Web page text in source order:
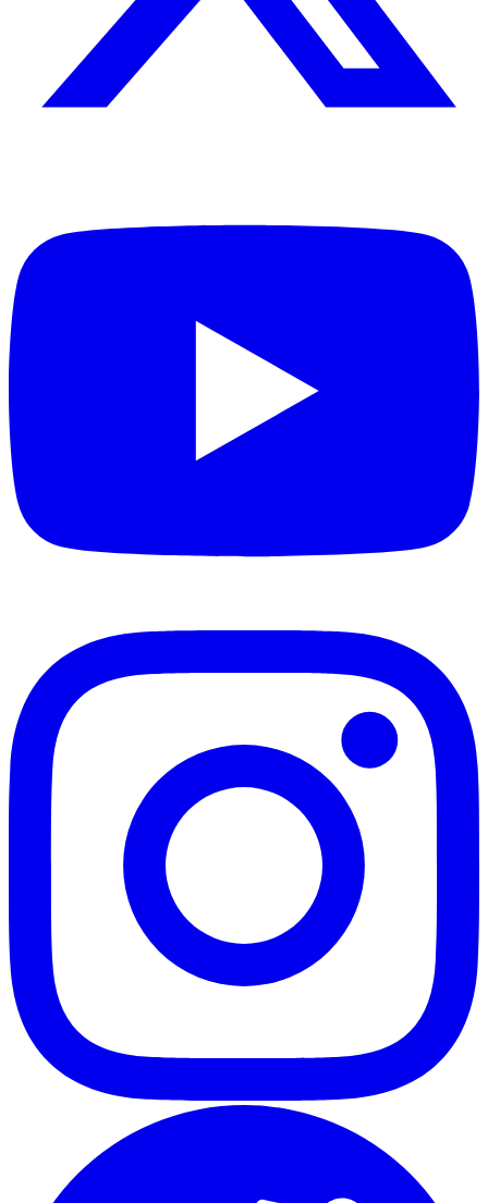
Permanent NdFeB magnet design
Eliminates cryogenic cooling requirements
and associated operating costs while
maintaining field stability for quantitative
and 40 mm)
Dual field strength configurations (2 MHz
Provides measurement sensitivity options to
analysis and fluid typing through
complementary relaxation mechanisms
Compact benchtop form factor
Fits standard laboratory benches without
specialized installation requirements or
dedicated room space
High-throughput sample processing
Supports routine core analysis workflows
with rapid measurement cycles for increased
laboratory productivity
Porosity and permeability estimation
Provides quantitative reservoir parameters
essential for hydrocarbon exploration and
geological characterization